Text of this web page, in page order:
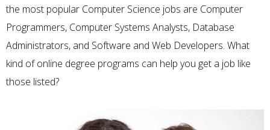
the most popular Computer Science jobs are Computer
Programmers, Computer Systems Analysts, Database
Administrators, and Software and Web Developers. What
kind of online degree programs can help you get a job like
those listed?